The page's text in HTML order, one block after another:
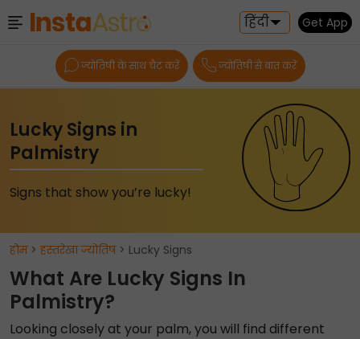
हिंदी Get App
ज्योतिषी के साथ चैट करें ज्योतिषी से बात करें
Lucky Signs in
Palmistry
Signs that show you’re lucky!
होम>हस्तरेखा ज्योतिष> Lucky Signs
What Are Lucky Signs In
Palmistry?
Looking closely at your palm, you will find different